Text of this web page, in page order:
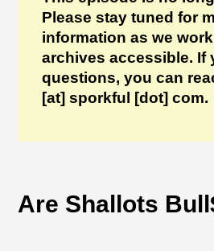
Please stay tuned for
information as we
archives accessible. If
questions, you can
[at] sporkful [dot] com.
Are Shallots